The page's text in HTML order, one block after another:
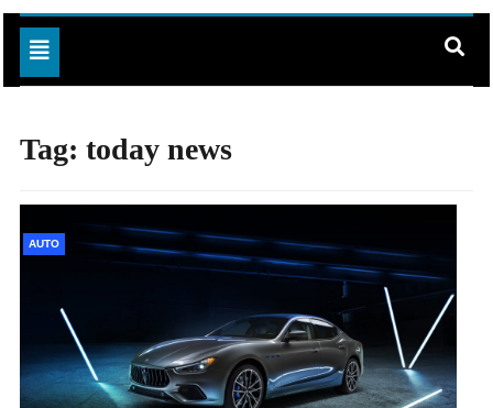
Techy Inn
Toggle navigation
Tag: today news
AUTO